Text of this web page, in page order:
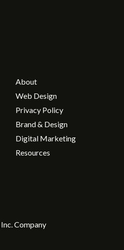
About
Web Design
Privacy Policy
Brand & Design
Digital Marketing
Resources
. Company